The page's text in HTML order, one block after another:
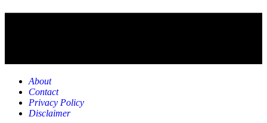
About
Contact
Privacy Policy
Disclaimer